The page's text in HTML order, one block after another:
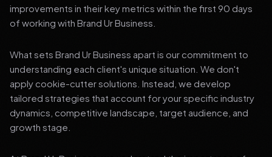
improvements in their key metrics within the first 90 days
of working with Brand Ur Business.
What sets Brand Ur Business apart is our commitment to
understanding each client's unique situation. We don't
apply cookie-cutter solutions. Instead, we develop
tailored strategies that account for your specific industry
dynamics, competitive landscape, target audience, and
growth stage.